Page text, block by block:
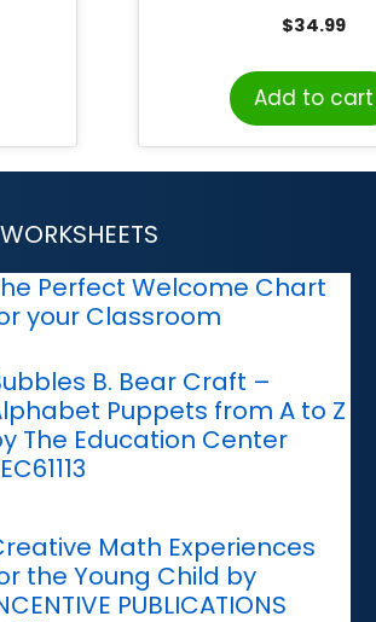
Texture
$34.99
Add to cart
Perfect Welcome Chart
your Classroom
B. Bear Craft –
Puppets from A to Z
The Education Center
Math Experiences
the Young Child by
PUBLICATIONS